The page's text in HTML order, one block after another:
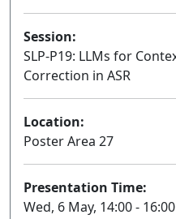
Session:
SLP-P19: LLMs for
Correction in ASR
Location:
Poster Area 27
Presentation Time:
Wed, 6 May, 14:00 - 16:00